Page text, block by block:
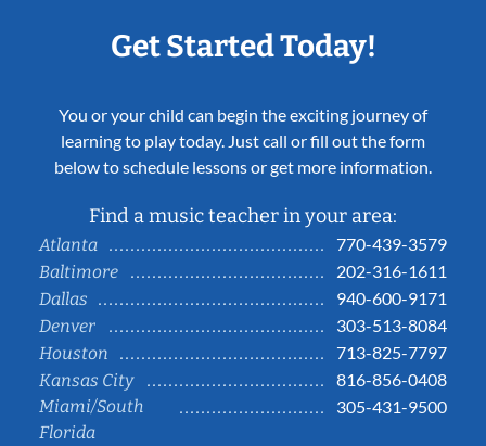
Get Started Today!
You or your child can begin the exciting journey of
learning to play today. Just call or fill out the form
below to schedule lessons or get more information.
Find a music teacher in your area:
Atlanta
770-439-3579
Baltimore
202-316-1611
Dallas
940-600-9171
Denver
303-513-8084
Houston
713-825-7797
Kansas City
816-856-0408
Miami/South
Florida
305-431-9500